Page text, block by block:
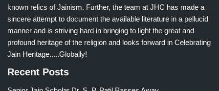
known relics of Jainism. Further, the team at JHC has made a
sincere attempt to document the available literature in a pellucid
manner and is striving hard in bringing to light the great and
profound heritage of the religion and looks forward in Celebrating
Jain Heritage.....Globally!
Recent Posts